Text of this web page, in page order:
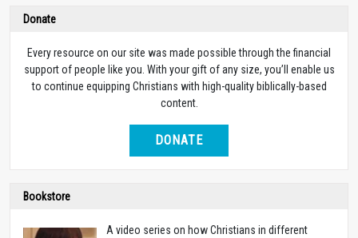
Donate
Every resource on our site was made possible through the financial
support of people like you. With your gift of any size, you’ll enable us
to continue equipping Christians with high-quality biblically-based
content.
DONATE
Bookstore
A video series on how Christians in different